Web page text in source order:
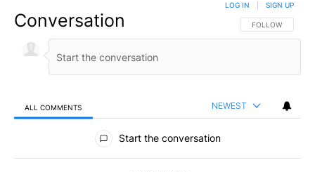
Conversation FOLLOW THIS
FOLLOW
LOG IN SIGN UP
ALL COMMENTS NEWEST
All Comments
Start the conversation